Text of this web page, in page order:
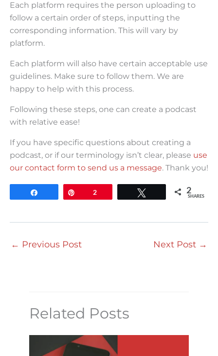
Each platform requires the person uploading to
follow a certain order of steps, inputting the
corresponding information. This will vary by
platform.
Each platform will also have certain acceptable use
guidelines. Make sure to follow them. We are
happy to help with this process.
Following these steps, one can create a podcast
with relative ease!
If you have specific questions about creating a
podcast, or if our terminology isn’t clear, please use
our contact form to send us a message. Thank you!
2 2
SHARES
← Previous Post Next Post →
Related Posts